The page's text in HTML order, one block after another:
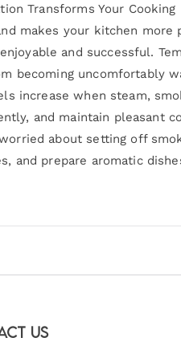
Transforms Your
makes your kitchen
and successful.
becoming uncomfortably
increase when steam,
and maintain pleasant
about setting off
and prepare aromatic
Us